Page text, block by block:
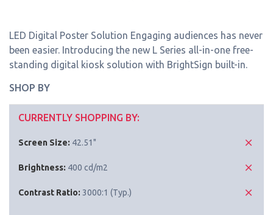
LED Digital Poster Solution Engaging audiences has never
been easier. Introducing the new L Series all-in-one free-
standing digital kiosk solution with BrightSign built-in.
SHOP BY
CURRENTLY SHOPPING BY:
Screen Size: 42.51"
Brightness: 400 cd/m2
Contrast Ratio: 3000:1 (Typ.)